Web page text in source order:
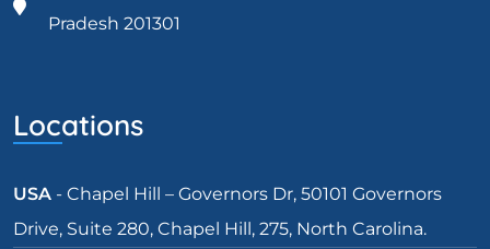
Pradesh 201301
Locations
USA - Chapel Hill – Governors Dr, 50101 Governors
Drive, Suite 280, Chapel Hill, 275, North Carolina.